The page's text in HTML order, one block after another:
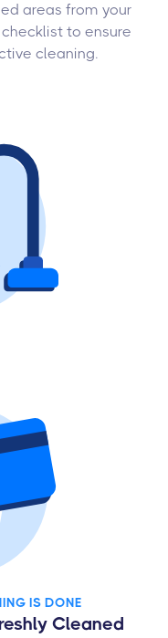
areas from your
to ensure
cleaning.
IS DONE
Cleaned